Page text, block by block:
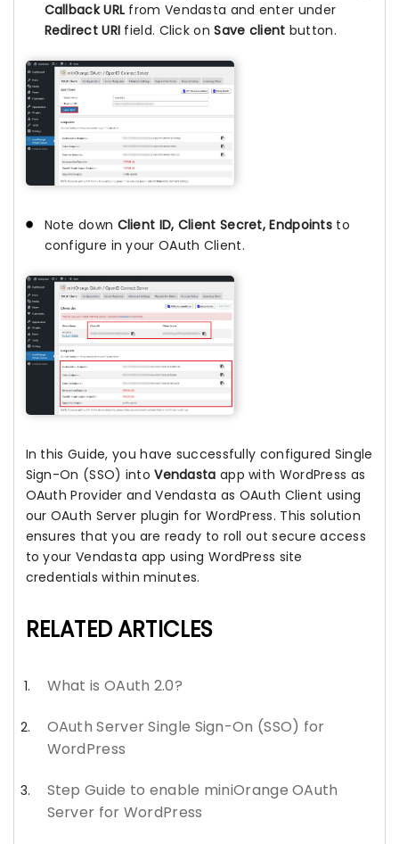
Callback URL from Vendasta and enter under
Redirect URI field. Click onSave client button.
Note down Client ID, Client Secret, Endpoints to
configure in your OAuth Client.
In this Guide, you have successfully configured Single
Sign-On (SSO) intoVendasta app with WordPress as
OAuth Provider and Vendasta as OAuth Client using
our OAuth Server plugin for WordPress. This solution
ensures that you are ready to roll out secure access
to your Vendasta app using WordPress site
credentials within minutes.
RELATED ARTICLES
What is OAuth 2.0?
OAuth Server Single Sign-On (SSO) for
WordPress
Step Guide to enable miniOrange OAuth
Server for WordPress